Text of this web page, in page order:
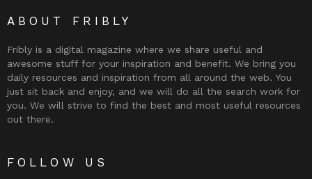
ABOUT FRIBLY
Fribly is a digital magazine where we share useful and
awesome stuff for your inspiration and benefit. We bring you
daily resources and inspiration from all around the web. You
just sit back and enjoy, and we will do all the search work for
you. We will strive to find the best and most useful resources
out there.
FOLLOW US